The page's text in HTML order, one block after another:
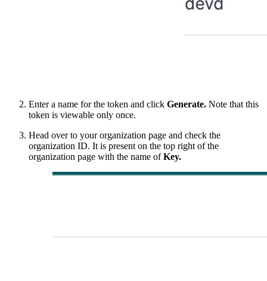
Enter a name for the token and click Generate. Note that this
token is viewable only once.
Head over to your organization page and check the
organization ID. It is present on the top right of the
organization page with the name ofKey.